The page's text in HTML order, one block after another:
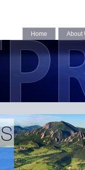
Home About